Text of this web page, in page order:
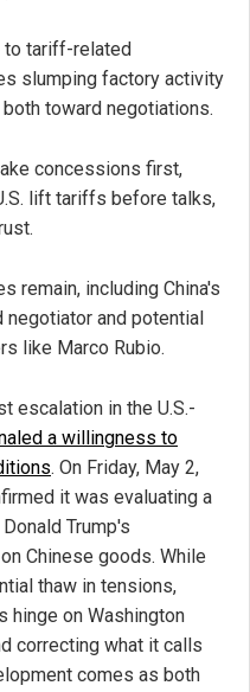
to tariff-related
slumping factory activity
toward negotiations.
concessions first,
lift tariffs before talks,
remain, including China's
negotiator and potential
like Marco Rubio.
escalation in the U.S.-
a willingness to
. On Friday, May 2,
it was evaluating a
Trump's
Chinese goods. While
thaw in tensions,
hinge on Washington
correcting what it calls
comes as both